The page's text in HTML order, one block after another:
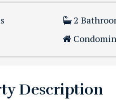
2
Description